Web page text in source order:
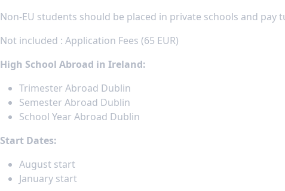
Non-EU students should be placed in private schools and pay
Not included : Application Fees (65 EUR)
High School Abroad in Ireland:
Trimester Abroad Dublin
Semester Abroad Dublin
School Year Abroad Dublin
Start Dates:
August start
January start